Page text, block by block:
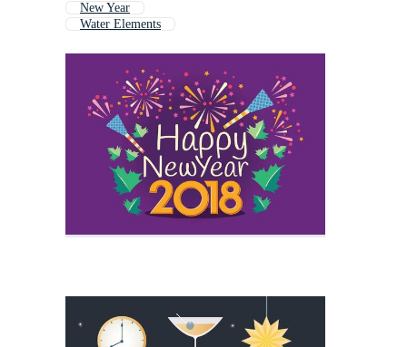
New Year
Water Elements